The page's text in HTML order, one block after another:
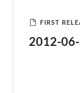
FIRST
2012-